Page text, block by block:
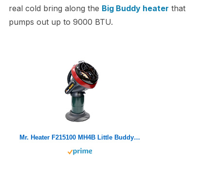
real cold bring along the Big Buddy heater that
pumps out up to 9000 BTU.
Mr. Heater F215100 MH4B Little Buddy 3800-BTU Indoor Safe Propane Heater With Portable|Low-Oxygen Safety Shutoff|Tip-Over Protection|Lightweight, Medium , Black/Red